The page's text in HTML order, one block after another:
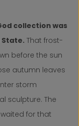
collection was
That frost-
before the sun
autumn leaves
storm
sculpture. The
for that